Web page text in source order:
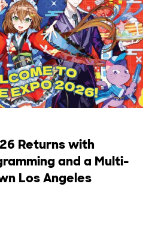
Returns with
and a Multi-
Los Angeles